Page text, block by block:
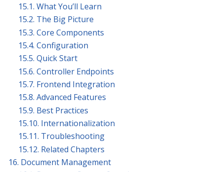
15.1. What You’ll Learn
15.2. The Big Picture
15.3. Core Components
15.4. Configuration
15.5. Quick Start
15.6. Controller Endpoints
15.7. Frontend Integration
15.8. Advanced Features
15.9. Best Practices
15.10. Internationalization
15.11. Troubleshooting
15.12. Related Chapters
16. Document Management